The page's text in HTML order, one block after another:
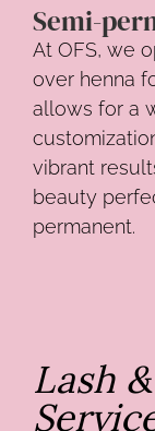
Semi-
At OFS, we
over henna
allows for a
vibrant
beauty
permanent.
Lash